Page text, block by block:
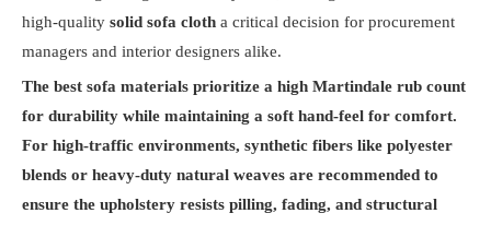
high-quality solid sofa cloth a critical decision for procurement
managers and interior designers alike.
The best sofa materials prioritize a high Martindale rub count
for durability while maintaining a soft hand-feel for comfort.
For high-traffic environments, synthetic fibers like polyester
blends or heavy-duty natural weaves are recommended to
ensure the upholstery resists pilling, fading, and structural